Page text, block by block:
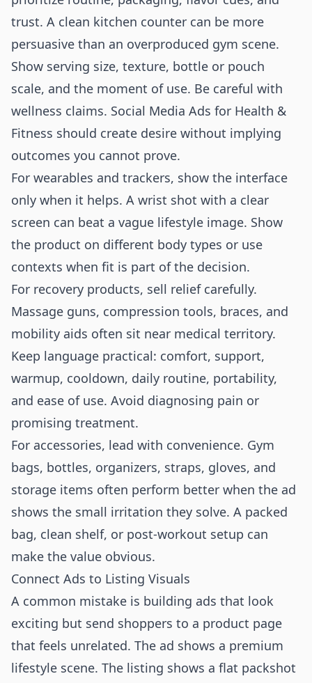
trust. A clean kitchen counter can be more
persuasive than an overproduced gym scene.
Show serving size, texture, bottle or pouch
scale, and the moment of use. Be careful with
wellness claims. Social Media Ads for Health &
Fitness should create desire without implying
outcomes you cannot prove.
For wearables and trackers, show the interface
only when it helps. A wrist shot with a clear
screen can beat a vague lifestyle image. Show
the product on different body types or use
contexts when fit is part of the decision.
For recovery products, sell relief carefully.
Massage guns, compression tools, braces, and
mobility aids often sit near medical territory.
Keep language practical: comfort, support,
warmup, cooldown, daily routine, portability,
and ease of use. Avoid diagnosing pain or
promising treatment.
For accessories, lead with convenience. Gym
bags, bottles, organizers, straps, gloves, and
storage items often perform better when the ad
shows the small irritation they solve. A packed
bag, clean shelf, or post-workout setup can
make the value obvious.
Connect Ads to Listing Visuals
A common mistake is building ads that look
exciting but send shoppers to a product page
that feels unrelated. The ad shows a premium
lifestyle scene. The listing shows a flat packshot